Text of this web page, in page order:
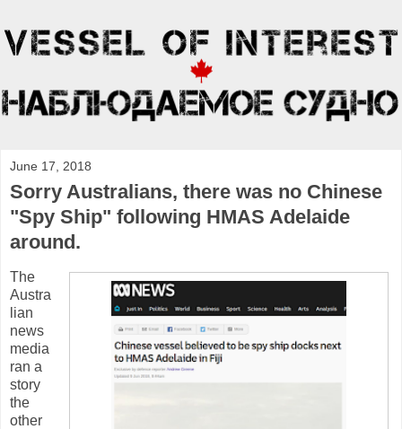
June 17, 2018
Sorry Australians, there was no Chinese
"Spy Ship" following HMAS Adelaide
around.
The
Austra
lian
news
media
ran a
story
the
other